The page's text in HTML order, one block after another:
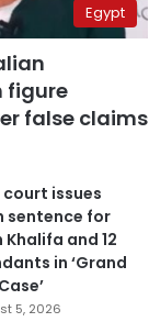
Egypt
figure
false claims
issues
sentence for
Khalifa and 12
in ‘Grand
5, 2026